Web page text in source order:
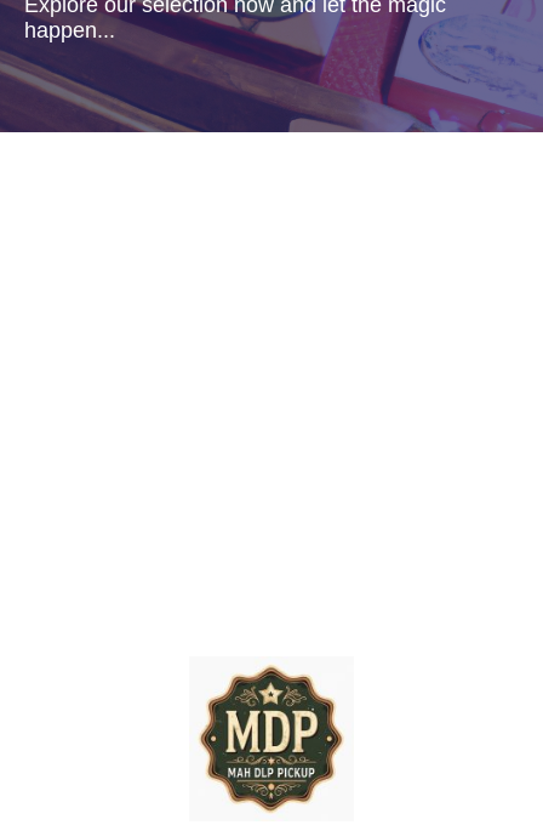
Explore our selection now and let the magic
happen...